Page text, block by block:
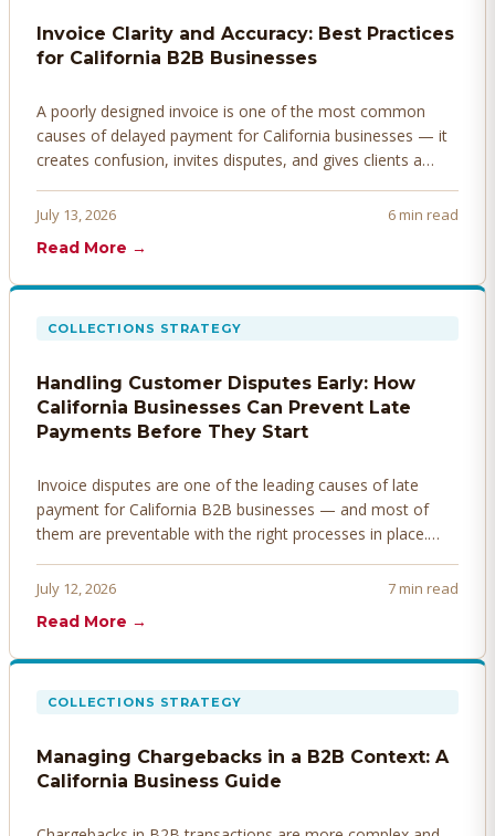
Invoice Clarity and Accuracy: Best Practices
for California B2B Businesses
A poorly designed invoice is one of the most common
causes of delayed payment for California businesses — it
creates confusion, invites disputes, and gives clients a
invoices that get paid faster.
July 13, 2026
6 min read
Read More →
COLLECTIONS STRATEGY
Handling Customer Disputes Early: How
California Businesses Can Prevent Late
Payments Before They Start
Invoice disputes are one of the leading causes of late
payment for California B2B businesses — and most of
them are preventable with the right processes in place.
before they derail your cash flow.
July 12, 2026
7 min read
Read More →
COLLECTIONS STRATEGY
Managing Chargebacks in a B2B Context: A
California Business Guide